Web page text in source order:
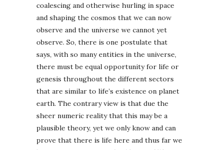
coalescing and otherwise hurling in space
and shaping the cosmos that we can now
observe and the universe we cannot yet
observe. So, there is one postulate that
says, with so many entities in the universe,
there must be equal opportunity for life or
genesis throughout the different sectors
that are similar to life’s existence on planet
earth. The contrary view is that due the
sheer numeric reality that this may be a
plausible theory, yet we only know and can
prove that there is life here and thus far we